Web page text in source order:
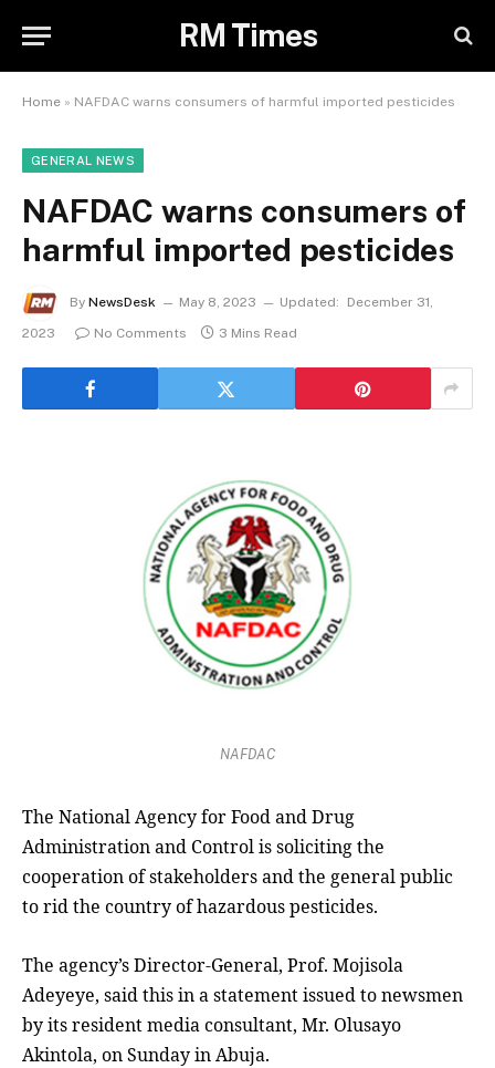
RM Times
Home » NAFDAC warns consumers of harmful imported pesticides
GENERAL NEWS
NAFDAC warns consumers of
harmful imported pesticides
By NewsDesk May 8, 2023 Updated:
December 31,
2023
No Comments 3 Mins Read
NAFDAC
The National Agency for Food and Drug
Administration and Control is soliciting the
cooperation of stakeholders and the general public
to rid the country of hazardous pesticides.
The agency’s Director-General, Prof. Mojisola
Adeyeye, said this in a statement issued to newsmen
by its resident media consultant, Mr. Olusayo
Akintola, on Sunday in Abuja.